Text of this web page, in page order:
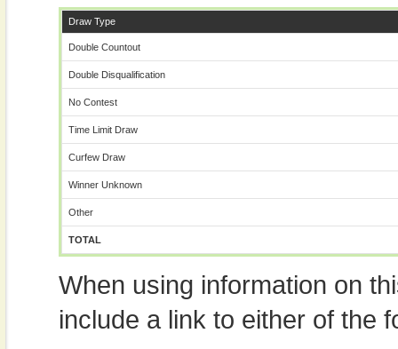
Draw Type
Double Countout
Double Disqualification
No Contest
Time Limit Draw
Curfew Draw
Winner Unknown
Other
TOTAL
When using information on
include a link to either of the